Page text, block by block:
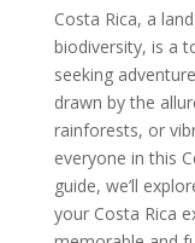
Costa Rica, a
biodiversity, is a
seeking
drawn by the
rainforests, or
everyone in this
guide, we’ll
your Costa Rica